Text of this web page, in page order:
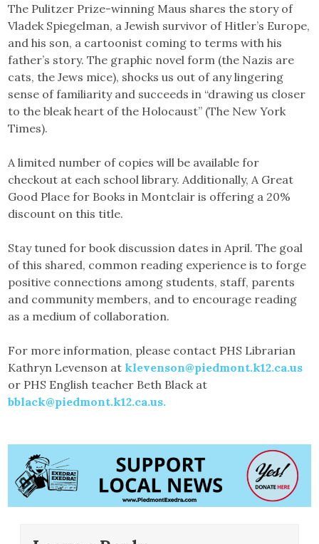
The Pulitzer Prize-winning Maus shares the story of
Vladek Spiegelman, a Jewish survivor of Hitler’s Europe,
and his son, a cartoonist coming to terms with his
father’s story. The graphic novel form (the Nazis are
cats, the Jews mice), shocks us out of any lingering
sense of familiarity and succeeds in “drawing us closer
to the bleak heart of the Holocaust” (The New York
Times).
A limited number of copies will be available for
checkout at each school library. Additionally, A Great
Good Place for Books in Montclair is offering a 20%
discount on this title.
Stay tuned for book discussion dates in April. The goal
of this shared, common reading experience is to forge
positive connections among students, staff, parents
and community members, and to encourage reading
as a medium of collaboration.
For more information, please contact PHS Librarian
Kathryn Levenson at klevenson@piedmont.k12.ca.us
or PHS English teacher Beth Black at
bblack@piedmont.k12.ca.us.